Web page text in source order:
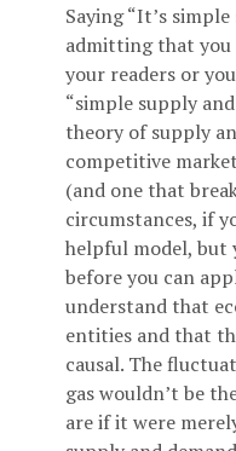
Saying “It’s
admitting that you
your readers or
“simple supply
theory of supply
competitive
(and one that
circumstances, if
helpful model, but
before you can
understand that
entities and that
causal. The
gas wouldn’t be
are if it were